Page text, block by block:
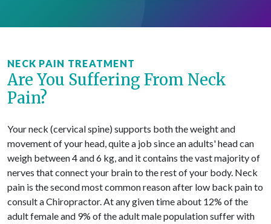
NECK PAIN TREATMENT
Are You Suffering From Neck
Pain?
Your neck (cervical spine) supports both the weight and
movement of your head, quite a job since an adults' head can
weigh between 4 and 6 kg, and it contains the vast majority of
nerves that connect your brain to the rest of your body. Neck
pain is the second most common reason after low back pain to
consult a Chiropractor. At any given time about 12% of the
adult female and 9% of the adult male population suffer with